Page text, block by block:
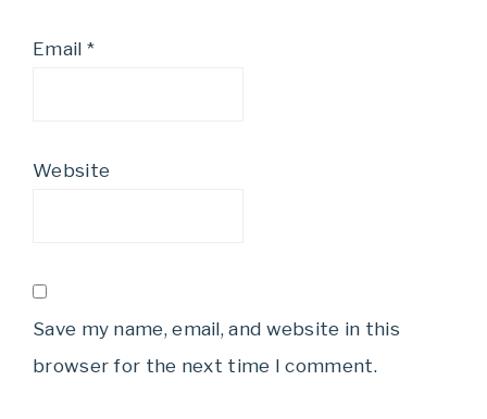
Email *
Website
Save my name, email, and website in this
browser for the next time I comment.